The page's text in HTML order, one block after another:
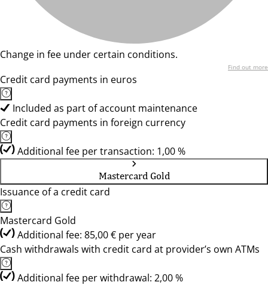
Change in fee under certain conditions.
Find out more
Credit card payments in euros
Included as part of account maintenance
Credit card payments in foreign currency
Additional fee per transaction: 1,00 %
Mastercard Gold
Issuance of a credit card
Mastercard Gold
Additional fee: 85,00 € per year
Cash withdrawals with credit card at provider’s own ATMs
Additional fee per withdrawal: 2,00 %